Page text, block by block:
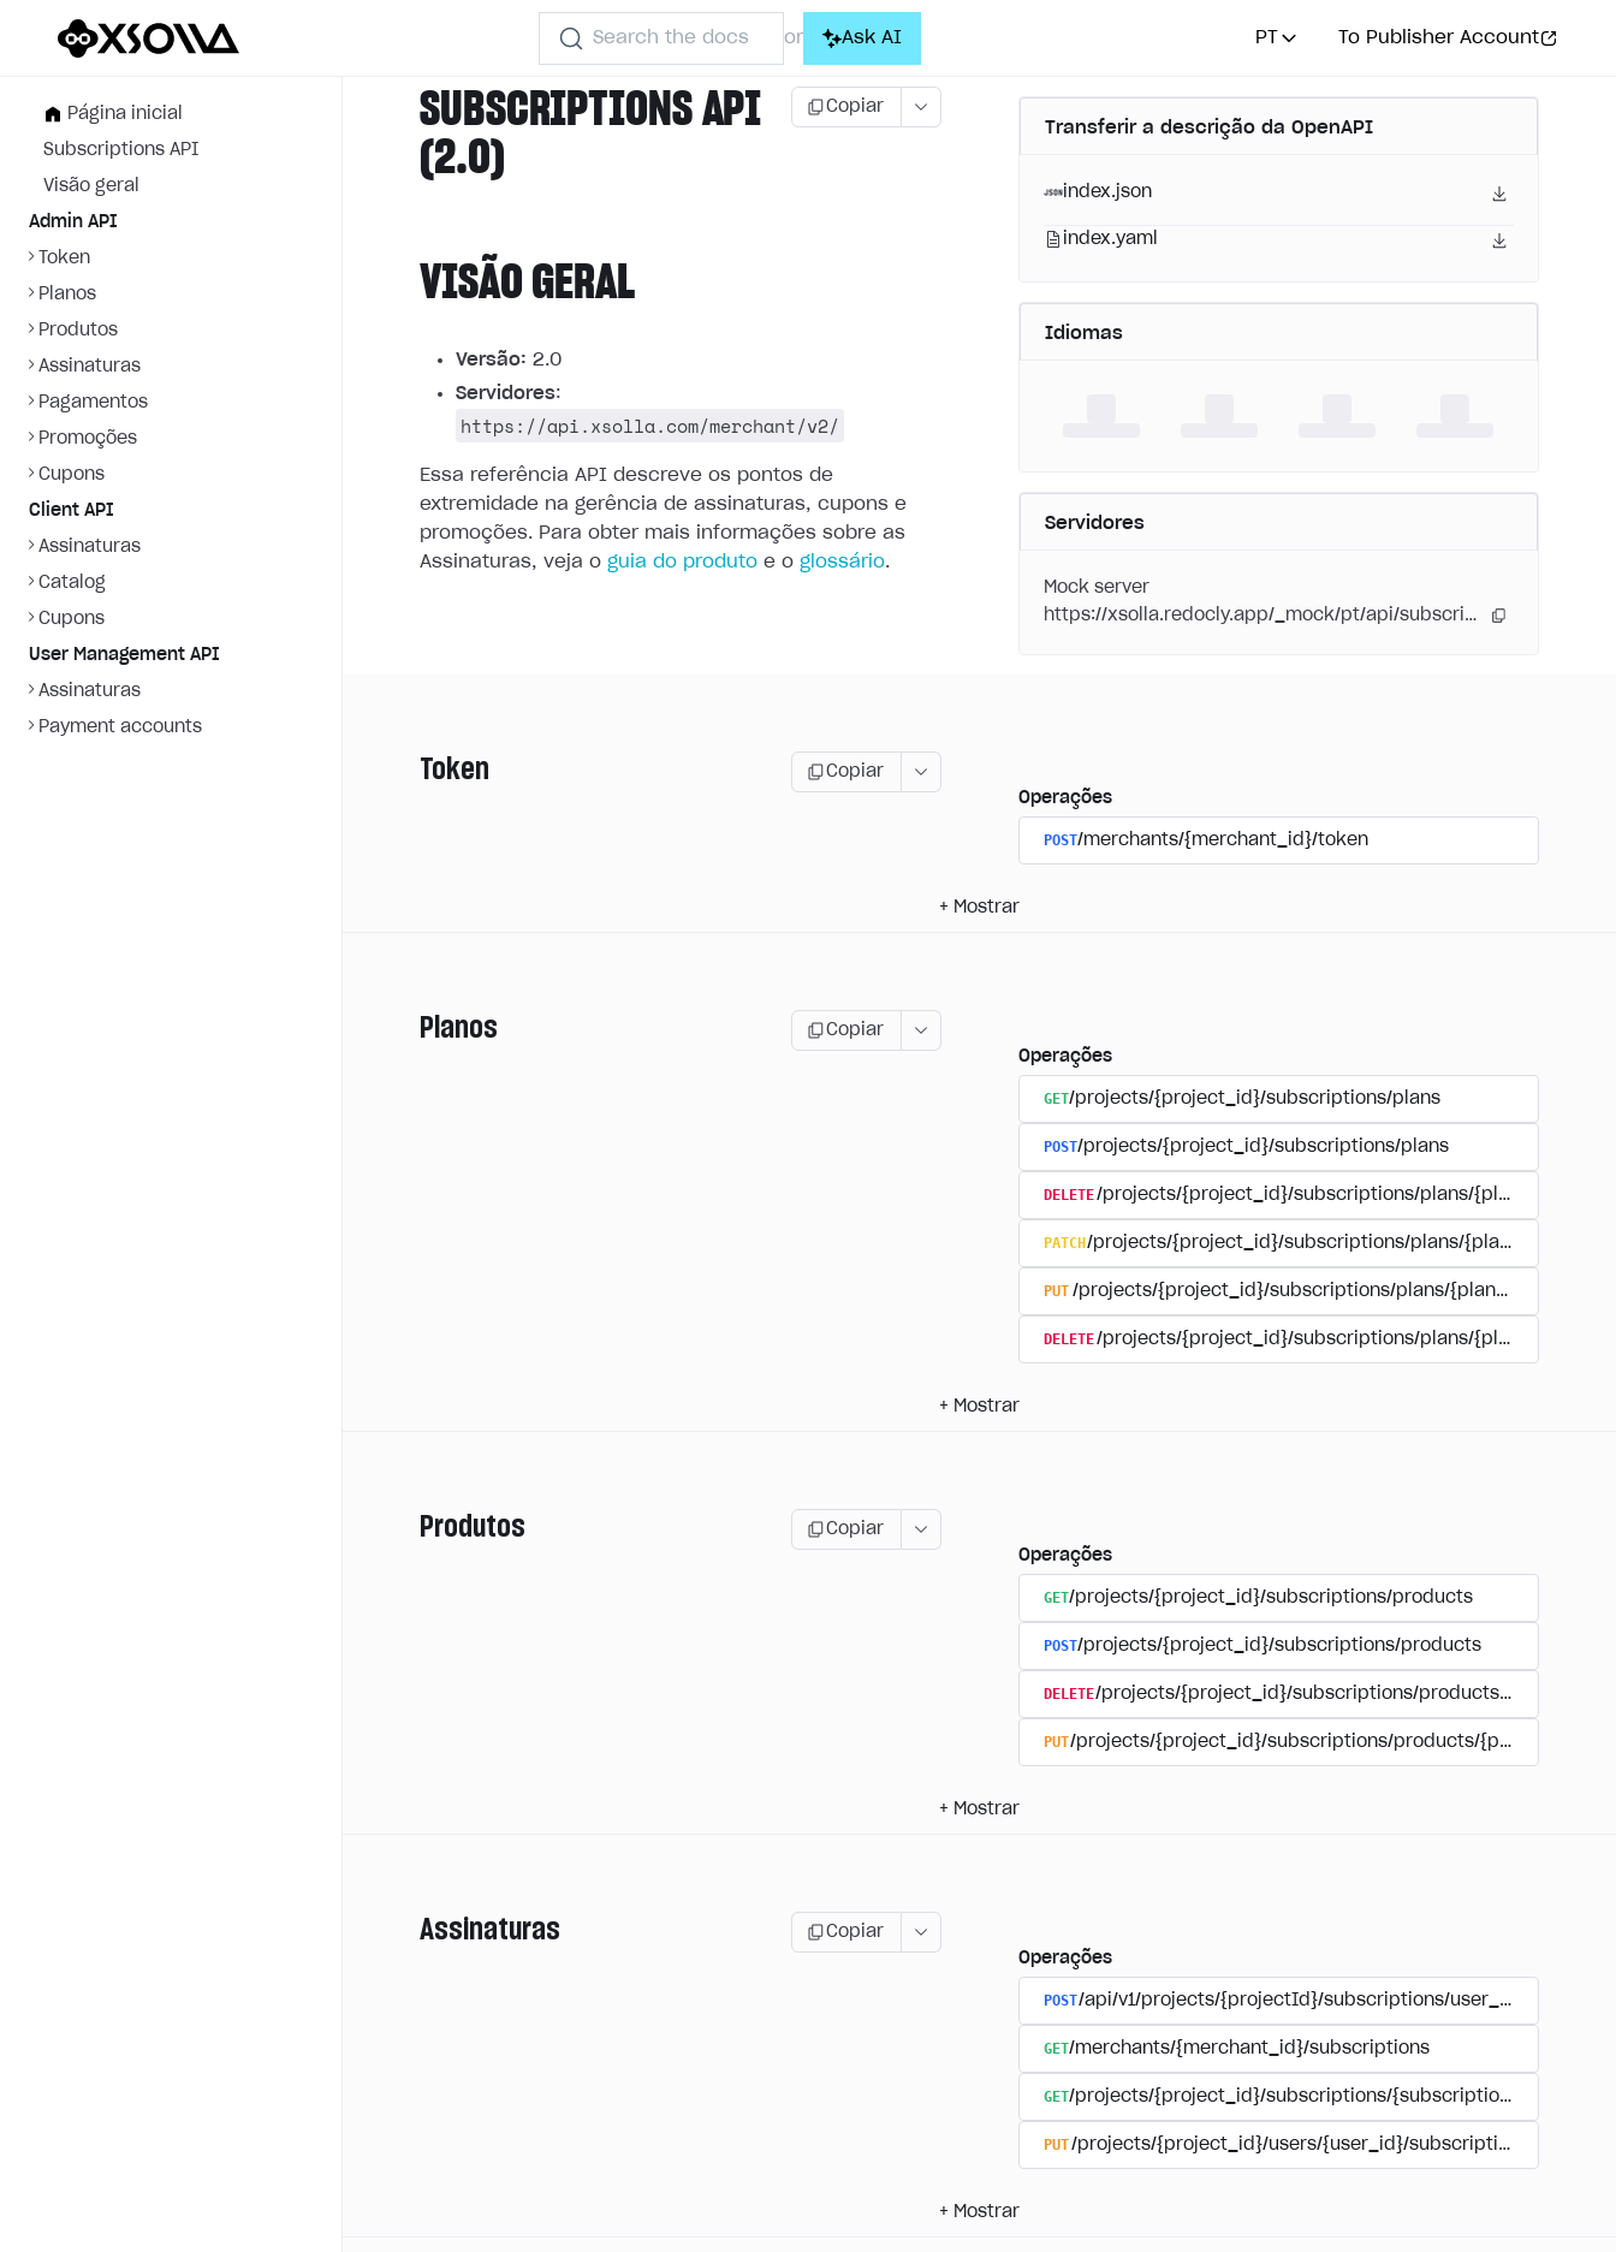
Search the docs or Ask AI PT To Publisher Account
Página inicial
Subscriptions API
Visão geral
Admin API
Token
Planos
Produtos
Assinaturas
Pagamentos
Promoções
Cupons
Client API
Assinaturas
Catalog
Cupons
User Management API
Assinaturas
Payment accounts
SUBSCRIPTIONS API
(2.0)
Copiar
VISÃO GERAL
Versão: 2.0
Servidores:
https://api.xsolla.com/merchant/v2/
Essa referência API descreve os pontos de
extremidade na gerência de assinaturas, cupons e
promoções. Para obter mais informações sobre as
Assinaturas, veja o guia do produto e o glossário.
Transferir a descrição da OpenAPI
index.json
index.yaml
Idiomas
Servidores
Mock server
https://xsolla.redocly.app/_mock/pt/api/subscriptions/
Token
Copiar
Operações
POST/merchants/{merchant_id}/token
+ Mostrar
Planos
Copiar
Operações
GET/projects/{project_id}/subscriptions/plans
POST/projects/{project_id}/subscriptions/plans
DELETE/projects/{project_id}/subscriptions/plans/{plan_id}
PATCH /projects/{project_id}/subscriptions/plans/{plan_id}
PUT /projects/{project_id}/subscriptions/plans/{plan_id}
DELETE/projects/{project_id}/subscriptions/plans/{plan_id}/delete
+ Mostrar
Produtos
Copiar
Operações
GET/projects/{project_id}/subscriptions/products
POST/projects/{project_id}/subscriptions/products
DELETE/projects/{project_id}/subscriptions/products/
PUT/projects/{project_id}/subscriptions/products/{product_id}
+ Mostrar
Assinaturas
Copiar
Operações
POST/api/v1/projects/{projectId}/subscriptions/user_account
GET/merchants/{merchant_id}/subscriptions
GET/projects/{project_id}/subscriptions/{subscription_id}
PUT/projects/{project_id}/users/{user_id}/subscriptions/
+ Mostrar